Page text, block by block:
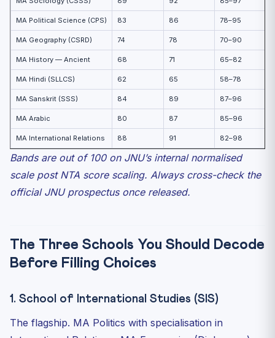
MA Political Science (CPS) 83 86 78–95
MA Geography (CSRD) 74 78 70–90
MA History — Ancient 68 71 65–82
MA Hindi (SLLCS) 62 65 58–78
MA Sanskrit (SSS) 84 89 87–96
MA Arabic 80 87 85–96
MA International Relations 88 91 82–98
Bands are out of 100 on JNU’s internal normalised
scale post NTA score scaling. Always cross-check the
official JNU prospectus once released.
The Three Schools You Should Decode
Before Filling Choices
1. School of International Studies (SIS)
The flagship. MA Politics with specialisation in